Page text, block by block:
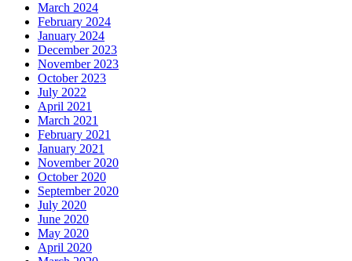
March 2024
February 2024
January 2024
December 2023
November 2023
October 2023
July 2022
April 2021
March 2021
February 2021
January 2021
November 2020
October 2020
September 2020
July 2020
June 2020
May 2020
April 2020